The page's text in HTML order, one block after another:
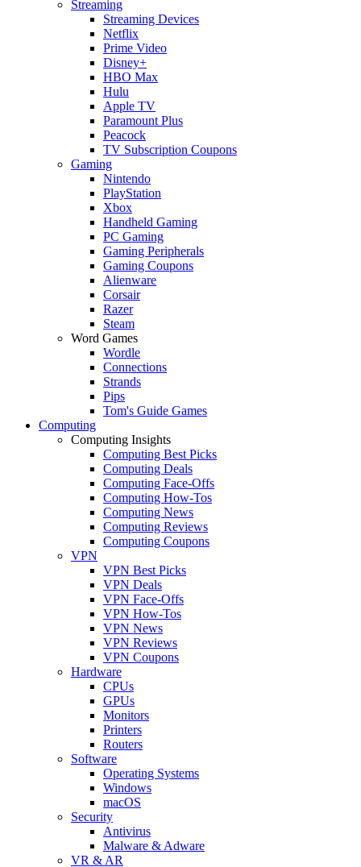
Streaming
Streaming Devices
Netflix
Prime Video
Disney+
HBO Max
Hulu
Apple TV
Paramount Plus
Peacock
TV Subscription Coupons
Gaming
Nintendo
PlayStation
Xbox
Handheld Gaming
PC Gaming
Gaming Peripherals
Gaming Coupons
Alienware
Corsair
Razer
Steam
Word Games
Wordle
Connections
Strands
Pips
Tom's Guide Games
Computing
Computing Insights
Computing Best Picks
Computing Deals
Computing Face-Offs
Computing How-Tos
Computing News
Computing Reviews
Computing Coupons
VPN
VPN Best Picks
VPN Deals
VPN Face-Offs
VPN How-Tos
VPN News
VPN Reviews
VPN Coupons
Hardware
CPUs
GPUs
Monitors
Printers
Routers
Software
Operating Systems
Windows
macOS
Security
Antivirus
Malware & Adware
VR & AR